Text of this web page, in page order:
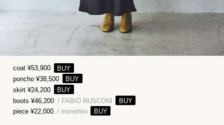
coat ¥53,900
poncho ¥38,500
skirt ¥24,200
boots ¥46,200 / FABIO RUSCONI
piece ¥22,000 / monshiro